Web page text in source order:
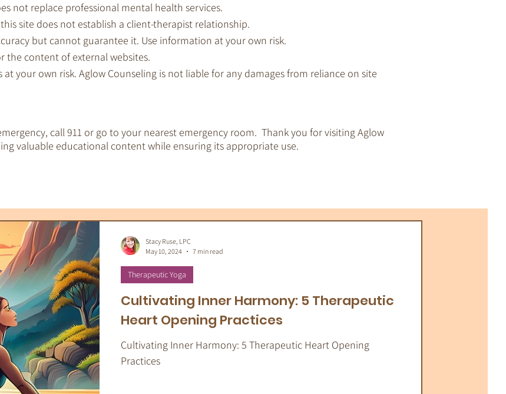
not replace professional mental health services.
site does not establish a client-therapist relationship.
but cannot guarantee it. Use information at your own risk.
the content of external websites.
at your own risk. Aglow Counseling is not liable for any damages from reliance on site
call 911 or go to your nearest emergency room. Thank you for visiting Aglow
valuable educational content while ensuring its appropriate use.
Therapeutic Tarot
Yoga Energy Medicine
Cultivating Inner Harmony: 5 Therapeutic
Heart Opening Practices
Cultivating Inner Harmony: 5 Therapeutic Heart Opening
Practices
Therapeutic Yoga
Stacy Ruse, LPC
May 10, 2024
7 min read